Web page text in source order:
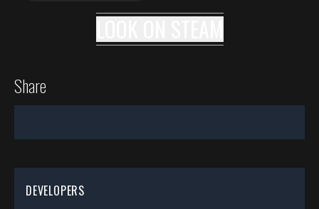
Share
DEVELOPERS